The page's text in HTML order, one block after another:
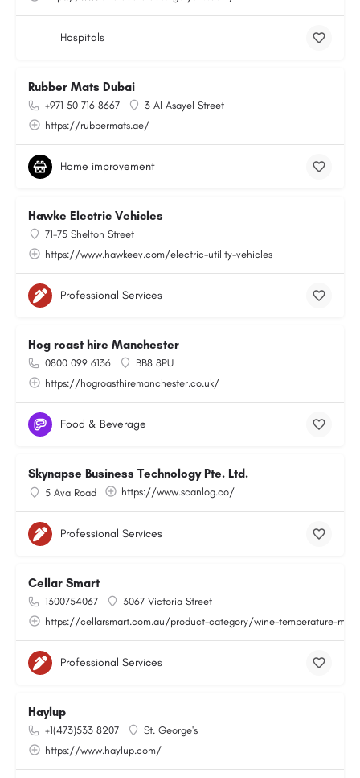
Hospitals
Rubber Mats Dubai
+971 50 716 8667
3 Al Asayel Street
https://rubbermats.ae/
Home improvement
Hawke Electric Vehicles
71-75 Shelton Street
https://www.hawkeev.com/electric-utility-vehicles
Professional Services
Hog roast hire Manchester
0800 099 6136
BB8 8PU
https://hogroasthiremanchester.co.uk/
Food & Beverage
Skynapse Business Technology Pte. Ltd.
5 Ava Road https://www.scanlog.co/
Professional Services
Cellar Smart
1300754067
3067 Victoria Street
https://cellarsmart.com.au/product-category/wine-temperature-
Professional Services
Haylup
+1(473)533 8207
St. George's
https://www.haylup.com/